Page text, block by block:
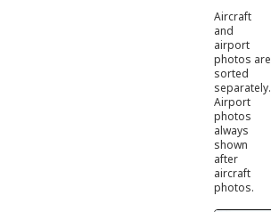
Aircraft
and
airport
photos are
sorted
separately.
Airport
photos
always
shown
after
aircraft
photos.